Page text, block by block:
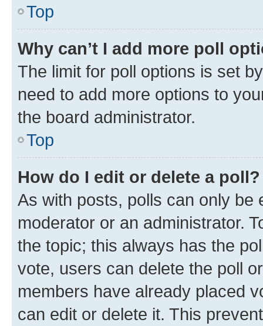
Top
Why can’t I add more poll
The limit for poll options is set
need to add more options to
the board administrator.
Top
How do I edit or delete a poll?
As with posts, polls can only be
moderator or an administrator.
the topic; this always has the
vote, users can delete the poll
members have already placed
can edit or delete it. This